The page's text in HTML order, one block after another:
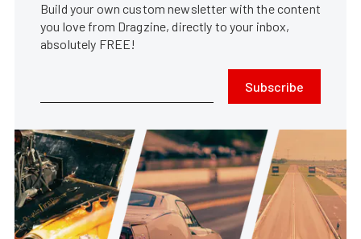
Build your own custom newsletter with the content
you love from Dragzine, directly to your inbox,
absolutely FREE!
Subscribe